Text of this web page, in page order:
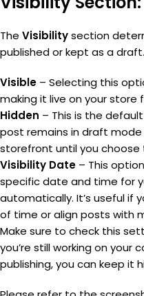
The Visibilitysection
published or kept as a
Visible – Selecting this
making it live on your store
Hidden – This is the
post remains in draft mode
storefront until you choose
Visibility Date – This
specific date and time for
automatically. It’s useful if
of time or align posts with
Make sure to check this
you’re still working on
publishing, you can keep it